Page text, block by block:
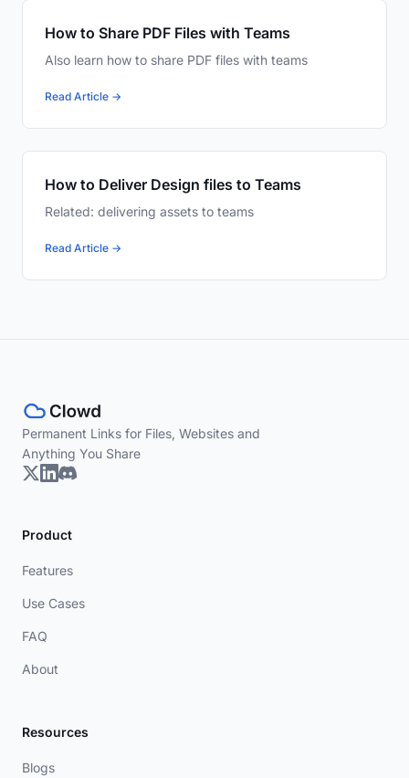
How to Share PDF Files with Teams
Also learn how to share PDF files with teams
Read Article →
How to Deliver Design files to Teams
Related: delivering assets to teams
Read Article →
Permanent Links for Files, Websites and
Anything You Share
Product
Features
Use Cases
FAQ
About
Resources
Blogs